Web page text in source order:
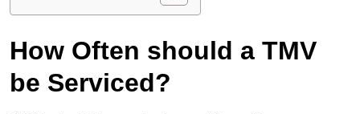
How Often should a TMV
be Serviced?